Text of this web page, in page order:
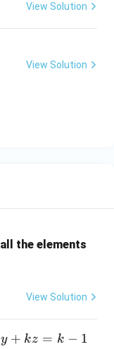
View Solution
View Solution
the elements
View Solution
y + kz = k − 1